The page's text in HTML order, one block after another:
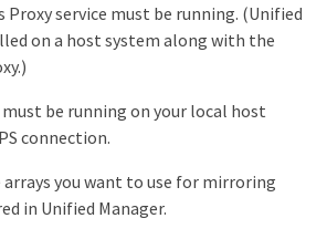
Proxy service must be running. (Unified
on a host system along with the
be running on your local host
connection.
you want to use for mirroring
in Unified Manager.